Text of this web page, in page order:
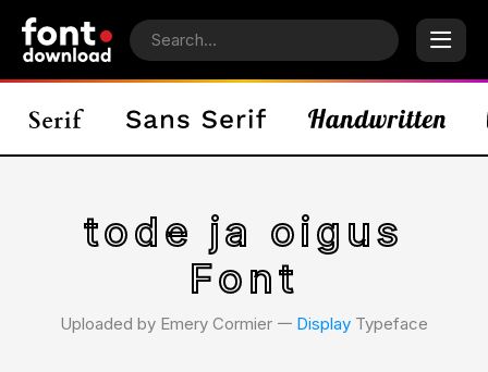
tode ja oigus
Font
Uploaded by Emery Cormier 𑁋 Display Typeface